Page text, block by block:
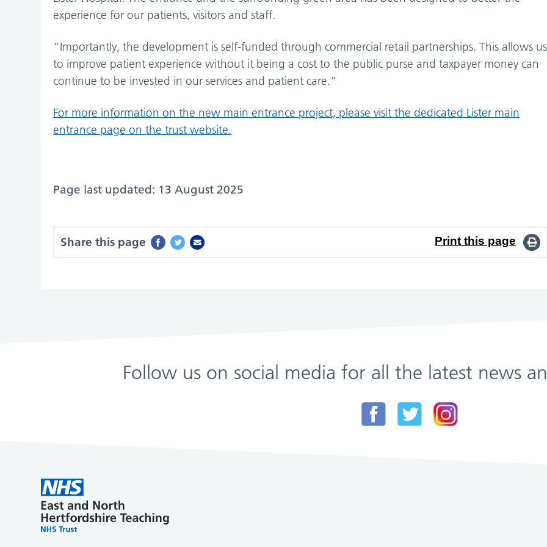
experience for our patients, visitors and staff.
“Importantly, the development is self-funded through commercial retail partnerships. This allows us
to improve patient experience without it being a cost to the public purse and taxpayer money can
continue to be invested in our services and patient care.”
For more information on the new main entrance project, please visit the dedicated Lister main
entrance page on the trust website.
Page last updated: 13 August 2025
Share this page Print this page
Follow us on social media for all the latest news